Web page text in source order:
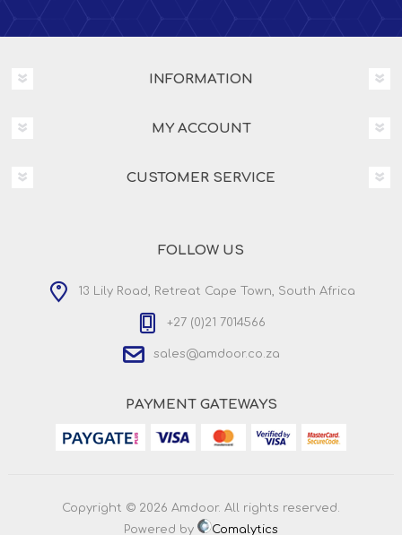
INFORMATION
MY ACCOUNT
CUSTOMER SERVICE
FOLLOW US
13 Lily Road, Retreat Cape Town, South Africa
+27 (0)21 7014566
sales@amdoor.co.za
PAYMENT GATEWAYS
Copyright © 2026 Amdoor. All rights reserved.
Powered by
Comalytics